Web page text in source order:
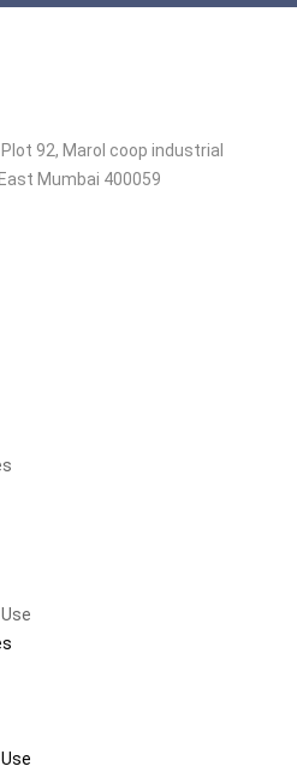
92, Marol coop industrial
Mumbai 400059